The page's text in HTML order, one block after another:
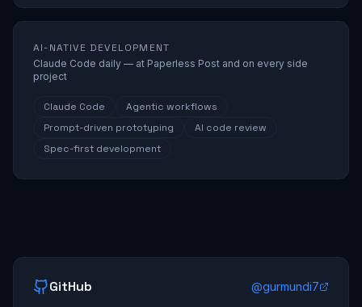
AI-NATIVE DEVELOPMENT
Claude Code daily — at Paperless Post and on every side
project
Claude Code
Agentic workflows
Prompt-driven prototyping
AI code review
Spec-first development
GitHub @gurmundi7